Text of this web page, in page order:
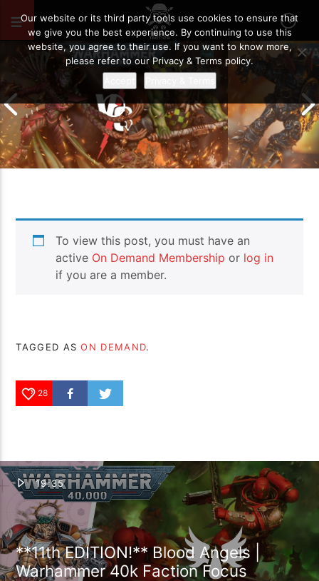
Drukhari vs Orks | Warhammer 40k
Battle Report
Templars |
Report
To view this post, you must have an
active On Demand Membership or log in
if you are a member.
TAGGED ASON DEMAND.
28
19:35
**11th EDITION!** Blood Angels |
Warhammer 40k Faction Focus
Our website or its third party tools use cookies to ensure that
we give you the best experience. By continuing to use this
website, you agree to their use. If you want to know more,
please refer to our Privacy & Terms policy.